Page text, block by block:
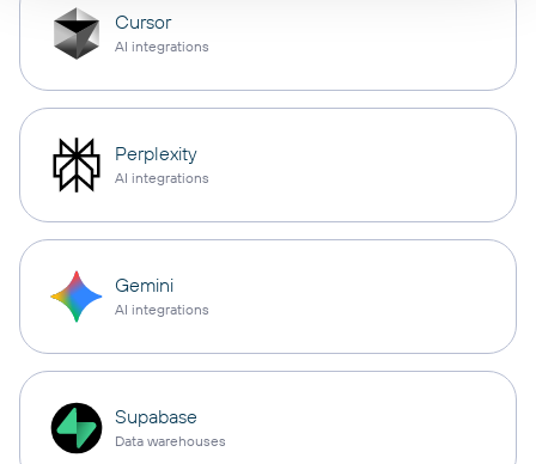
Cursor
AI integrations
Perplexity
AI integrations
Gemini
AI integrations
Supabase
Data warehouses